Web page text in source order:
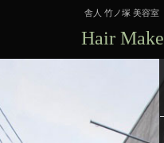
舎人 竹ノ塚 美容室
Hair Make